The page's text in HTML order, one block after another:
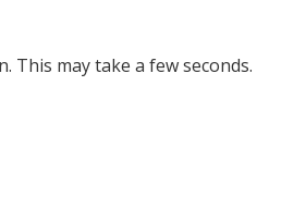
This may take a few seconds.